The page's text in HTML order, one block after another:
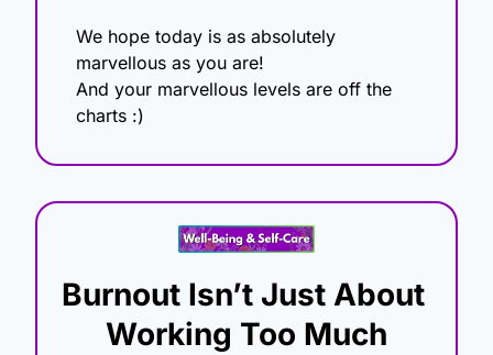
We hope today is as absolutely
marvellous as you are!
And your marvellous levels are off the
charts :)
Burnout Isn’t Just About
Working Too Much